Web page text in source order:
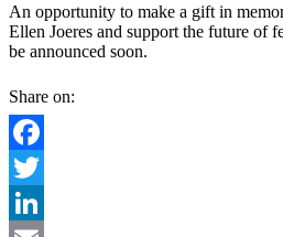
An opportunity to make a gift in
Ellen Joeres and support the future of
be announced soon.
Share on:
Facebook
Twitter